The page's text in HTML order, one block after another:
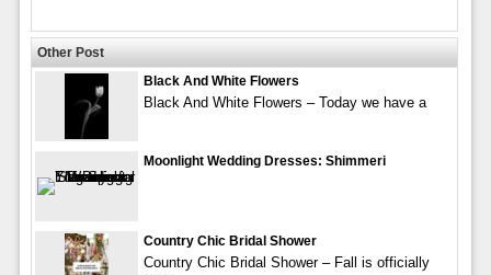
Other Post
Black And White Flowers
Black And White Flowers – Today we have a
Moonlight Wedding Dresses: Shimmeri
Country Chic Bridal Shower
Country Chic Bridal Shower – Fall is officially